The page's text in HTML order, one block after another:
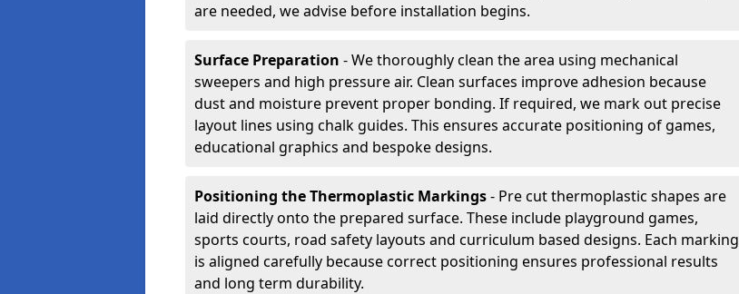
are needed, we advise before installation begins.
Surface Preparation - We thoroughly clean the area using mechanical
sweepers and high pressure air. Clean surfaces improve adhesion because
dust and moisture prevent proper bonding. If required, we mark out precise
layout lines using chalk guides. This ensures accurate positioning of games,
educational graphics and bespoke designs.
Positioning the Thermoplastic Markings- Pre cut thermoplastic shapes are
laid directly onto the prepared surface. These include playground games,
sports courts, road safety layouts and curriculum based designs. Each marking
is aligned carefully because correct positioning ensures professional results
and long term durability.